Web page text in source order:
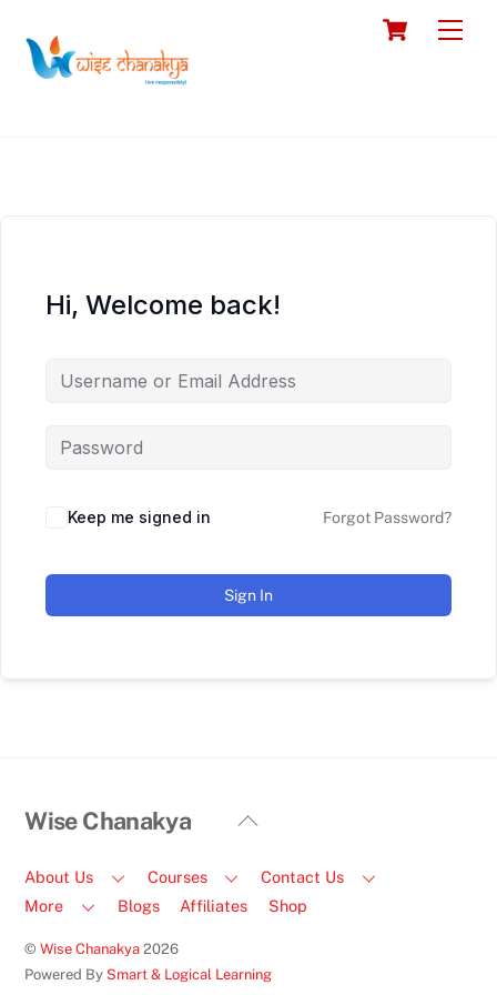
content
Cart
Hi, Welcome back!
Keep me signed in Forgot Password?
Sign In
Back
Top
Wise Chanakya
About Us Courses
Contact Us
More
Blogs Affiliates Shop
©Wise Chanakya 2026
Powered By Smart & Logical Learning